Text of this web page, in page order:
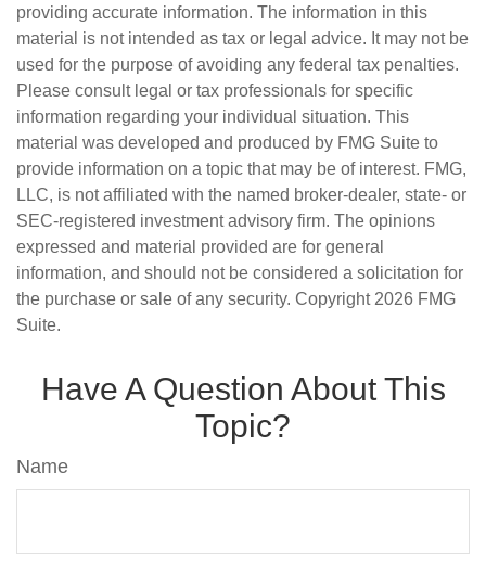
providing accurate information. The information in this
material is not intended as tax or legal advice. It may not be
used for the purpose of avoiding any federal tax penalties.
Please consult legal or tax professionals for specific
information regarding your individual situation. This
material was developed and produced by FMG Suite to
provide information on a topic that may be of interest. FMG,
LLC, is not affiliated with the named broker-dealer, state- or
SEC-registered investment advisory firm. The opinions
expressed and material provided are for general
information, and should not be considered a solicitation for
the purchase or sale of any security. Copyright 2026 FMG
Suite.
Have A Question About This
Topic?
Name